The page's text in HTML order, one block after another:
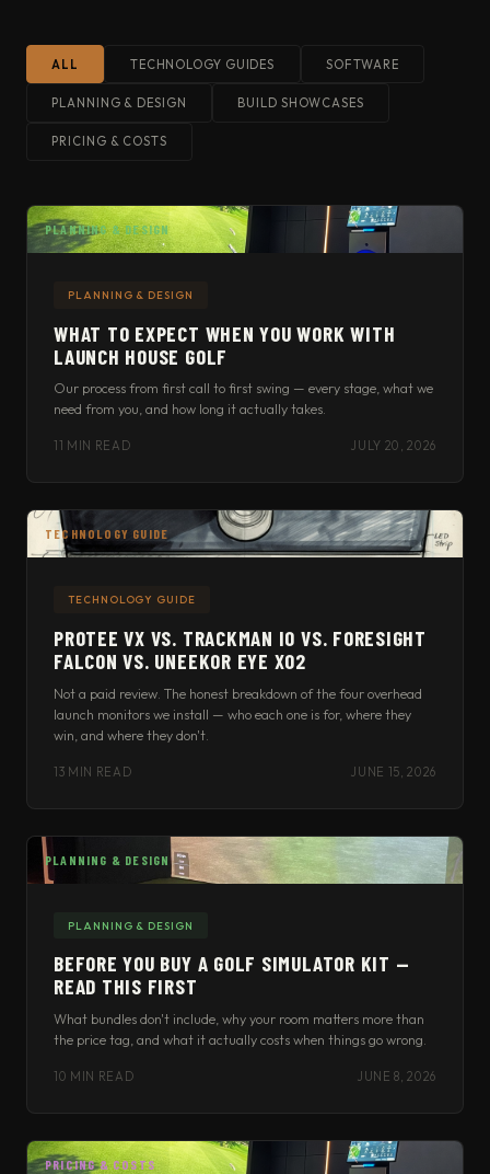
ALL TECHNOLOGY GUIDES SOFTWARE
PLANNING & DESIGN BUILD SHOWCASES
PRICING & COSTS
PLANNING & DESIGN
PLANNING & DESIGN
WHAT TO EXPECT WHEN YOU WORK WITH
LAUNCH HOUSE GOLF
Our process from first call to first swing — every stage, what we
need from you, and how long it actually takes.
11 MIN READ JULY 20, 2026
TECHNOLOGY GUIDE
TECHNOLOGY GUIDE
PROTEE VX VS. TRACKMAN IO VS. FORESIGHT
FALCON VS. UNEEKOR EYE XO2
Not a paid review. The honest breakdown of the four overhead
launch monitors we install — who each one is for, where they
win, and where they don't.
13 MIN READ JUNE 15, 2026
PLANNING & DESIGN
PLANNING & DESIGN
BEFORE YOU BUY A GOLF SIMULATOR KIT —
READ THIS FIRST
What bundles don't include, why your room matters more than
the price tag, and what it actually costs when things go wrong.
10 MIN READ JUNE 8, 2026
PRICING & COSTS